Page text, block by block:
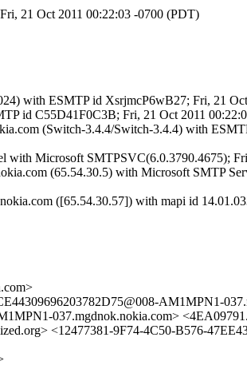
21 Oct 2011 00:22:03 -0700 (PDT)
with ESMTP id XsrjmcP6wB27; Fri, 21
id C55D41F0C3B; Fri, 21 Oct 2011
(Switch-3.4.4/Switch-3.4.4) with
with Microsoft SMTPSVC(6.0.3790.4675);
(65.54.30.5) with Microsoft SMTP
([65.54.30.57]) with mapi id
AM1MPN1-
037.mgdnok.nokia.com>
<12477381-9F74-4C50-B576-